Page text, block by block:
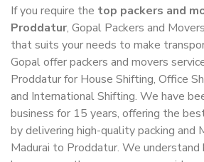
If you require the top packers and
Proddatur, Gopal Packers and
that suits your needs to make
Gopal offer packers and movers
Proddatur for House Shifting, Office
and International Shifting. We have
business for 15 years, offering the
by delivering high-quality packing and
Madurai to Proddatur. We